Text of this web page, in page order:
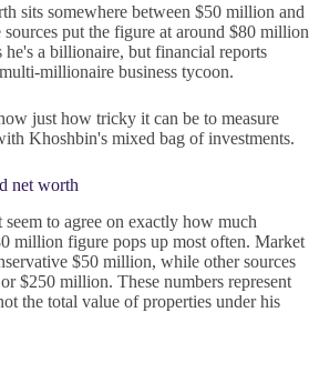
sits somewhere between $50 million and
put the figure at around $80 million
he's a billionaire, but financial reports
millionaire business tycoon.
just how tricky it can be to measure
Khoshbin's mixed bag of investments.
net worth
to agree on exactly how much
million figure pops up most often. Market
$50 million, while other sources
$250 million. These numbers represent
the total value of properties under his